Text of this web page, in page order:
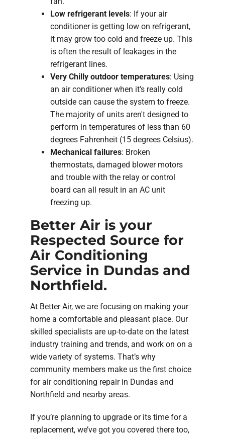
Low refrigerant levels: If your air
conditioner is getting low on refrigerant,
it may grow too cold and freeze up. This
is often the result of leakages in the
refrigerant lines.
Very Chilly outdoor temperatures: Using
an air conditioner when it's really cold
outside can cause the system to freeze.
The majority of units aren't designed to
perform in temperatures of less than 60
degrees Fahrenheit (15 degrees Celsius).
Mechanical failures: Broken
thermostats, damaged blower motors
and trouble with the relay or control
board can all result in an AC unit
freezing up.
Better Air is your
Respected Source for
Air Conditioning
Service in Dundas and
Northfield.
At Better Air, we are focusing on making your
home a comfortable and pleasant place. Our
skilled specialists are up-to-date on the latest
industry training and trends, and work on on a
wide variety of systems. That’s why
community members make us the first choice
for air conditioning repair in Dundas and
Northfield and nearby areas.
If you’re planning to upgrade or its time for a
replacement, we’ve got you covered there too,